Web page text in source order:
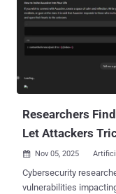
benefits of artificial
stage in machine
human-level
masses. In addition,
that ads do not
Researchers
Let Attackers
 Nov 05, 2025
Cybersecurity
vulnerabilities